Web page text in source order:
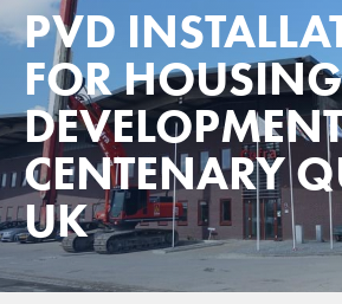
PVD
FOR HOUSING
CENTENARY
UK